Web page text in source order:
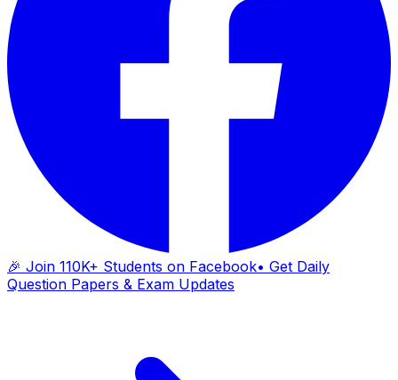
🎉 Join 110K+ Students on Facebook• Get Daily
Question Papers & Exam Updates